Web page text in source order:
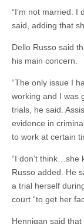
“I’m not married. I
said, adding that
Dello Russo said
his main concern.
“The only issue I
working and I was
trials, he said.
evidence in
to work at certain
“I don’t think…she
Russo added. He
a trial herself
court “to get her
Hennigan said